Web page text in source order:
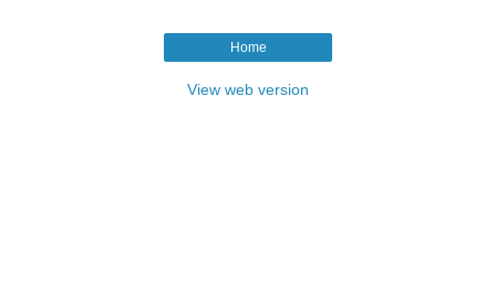
Home
View web version